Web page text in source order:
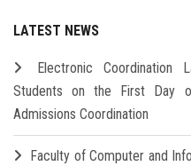
LATEST NEWS
Electronic Coordination
Students on the First Day
Admissions Coordination
Faculty of Computer and